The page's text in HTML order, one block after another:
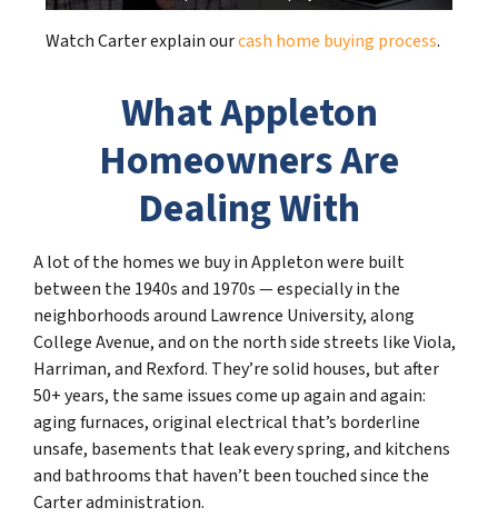
Watch Carter explain ourcash home buying process.
What Appleton
Homeowners Are
Dealing With
A lot of the homes we buy in Appleton were built
between the 1940s and 1970s — especially in the
neighborhoods around Lawrence University, along
College Avenue, and on the north side streets like Viola,
Harriman, and Rexford. They’re solid houses, but after
50+ years, the same issues come up again and again:
aging furnaces, original electrical that’s borderline
unsafe, basements that leak every spring, and kitchens
and bathrooms that haven’t been touched since the
Carter administration.